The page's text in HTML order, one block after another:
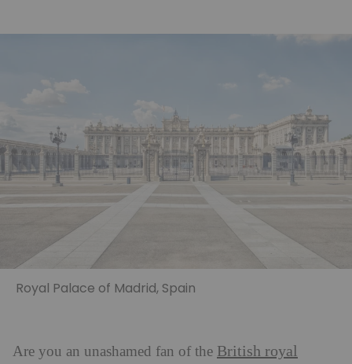
Royal Palace of Madrid, Spain
Are you an unashamed fan of the British royal